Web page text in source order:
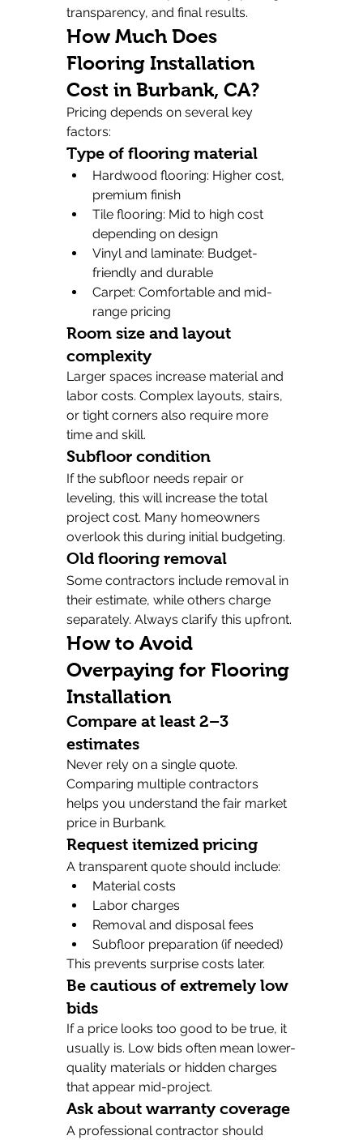
transparency, and final results.
How Much Does
Flooring Installation
Cost in Burbank, CA?
Pricing depends on several key
factors:
Type of flooring material
Hardwood flooring: Higher cost,
premium finish
Tile flooring: Mid to high cost
depending on design
Vinyl and laminate: Budget-
friendly and durable
Carpet: Comfortable and mid-
range pricing
Room size and layout
complexity
Larger spaces increase material and
labor costs. Complex layouts, stairs,
or tight corners also require more
time and skill.
Subfloor condition
If the subfloor needs repair or
leveling, this will increase the total
project cost. Many homeowners
overlook this during initial budgeting.
Old flooring removal
Some contractors include removal in
their estimate, while others charge
separately. Always clarify this upfront.
How to Avoid
Overpaying for Flooring
Installation
Compare at least 2–3
estimates
Never rely on a single quote.
Comparing multiple contractors
helps you understand the fair market
price in Burbank.
Request itemized pricing
A transparent quote should include:
Material costs
Labor charges
Removal and disposal fees
Subfloor preparation (if needed)
This prevents surprise costs later.
Be cautious of extremely low
bids
If a price looks too good to be true, it
usually is. Low bids often mean lower-
quality materials or hidden charges
that appear mid-project.
Ask about warranty coverage
A professional contractor should